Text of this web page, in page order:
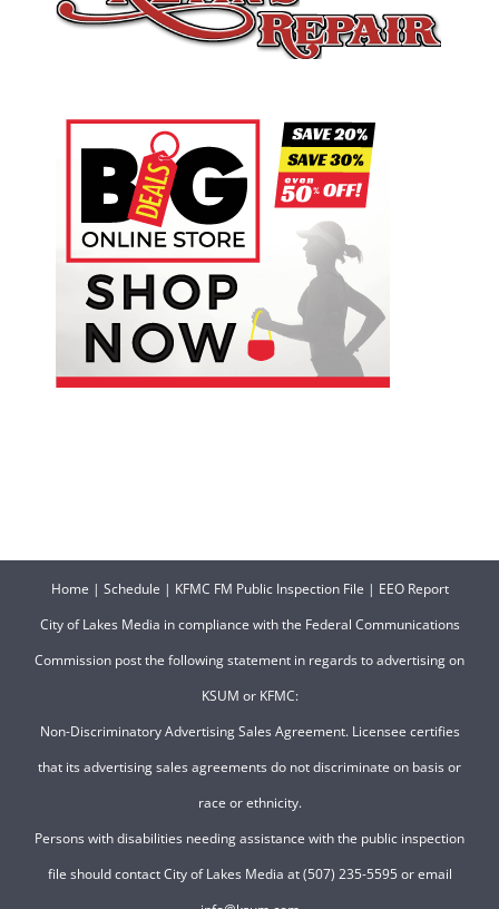
Home | Schedule | KFMC FM Public Inspection File | EEO Report
City of Lakes Media in compliance with the Federal Communications
Commission post the following statement in regards to advertising on
KSUM or KFMC:
Non-Discriminatory Advertising Sales Agreement. Licensee certifies
that its advertising sales agreements do not discriminate on basis or
race or ethnicity.
Persons with disabilities needing assistance with the public inspection
file should contact City of Lakes Media at (507) 235-5595 or email